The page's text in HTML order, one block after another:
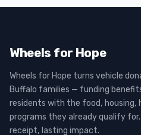
Wheels for Hope
Wheels for Hope turns vehicle
Buffalo families — funding
residents with the food, housing,
programs they already qualify
receipt, lasting impact.